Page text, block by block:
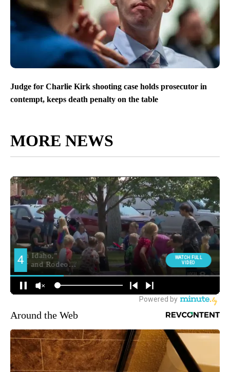
Judge for Charlie Kirk shooting case holds prosecutor in
contempt, keeps death penalty on the table
MORE NEWS
Around the Web